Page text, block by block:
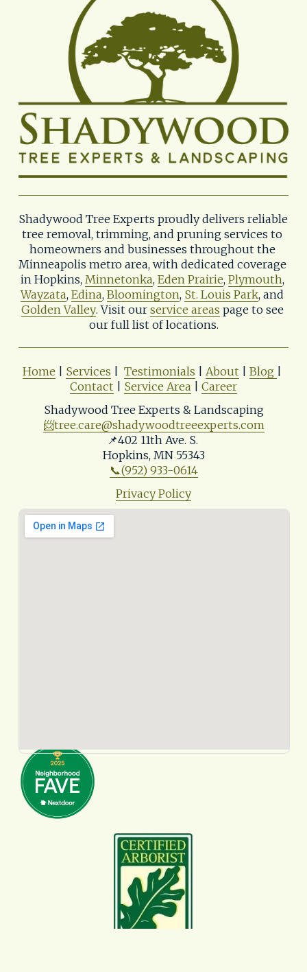
Shadywood Tree Experts proudly delivers reliable
tree removal, trimming, and pruning services to
homeowners and businesses throughout the
Minneapolis metro area, with dedicated coverage
in Hopkins, Minnetonka, Eden Prairie, Plymouth,
Wayzata, Edina, Bloomington, St. Louis Park, and
Golden Valley. Visit our service areas page to see
our full list of locations.
Home Services Testimonials About Blog
Contact
Service Area
Career
Shadywood Tree Experts & Landscaping
📨tree.care@shadywoodtreeexperts.com
📌402 11th Ave. S.
Hopkins, MN 55343
📞(952) 933-0614
Privacy Policy